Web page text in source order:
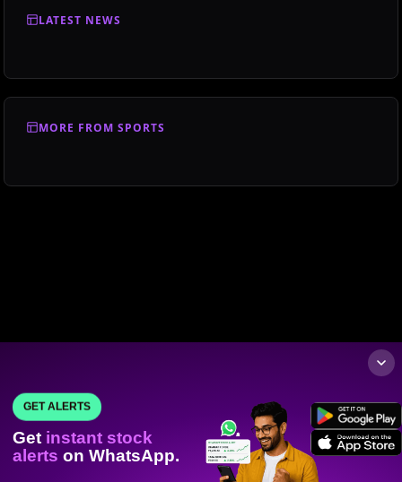
LATEST NEWS
MORE FROM SPORTS
GET ALERTS
Get instant stock
alerts on WhatsApp.